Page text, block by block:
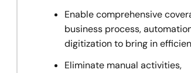
Enable comprehensive
business process,
digitization to bring in
Eliminate manual activities,